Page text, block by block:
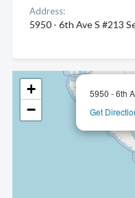
5950 - 6th
Get
+
−
Address:
5950 - 6th Ave S #213